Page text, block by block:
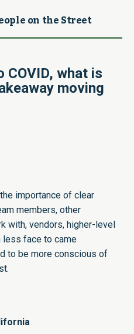
on the Street
COVID, what is
moving
importance of clear
members, other
with, vendors, higher-level
less face to came
to be more conscious of